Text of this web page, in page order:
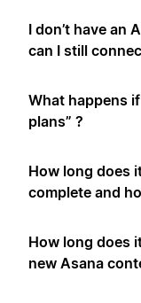
I don’t have an
can I still
What happens
plans” ?
How long does
complete and
How long does
new Asana